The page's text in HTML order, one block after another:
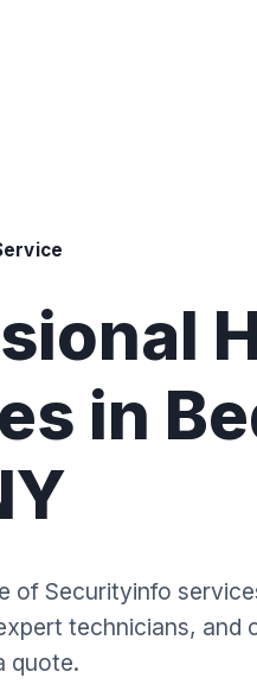
in
of Securityinfo
technicians, and
quote.